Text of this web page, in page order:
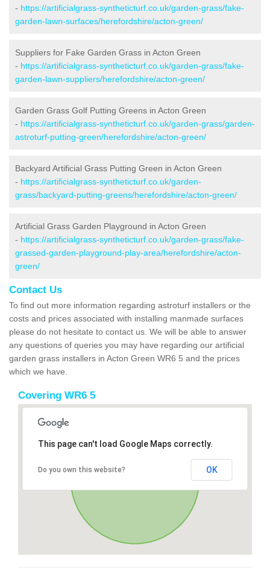
- https://artificialgrass-syntheticturf.co.uk/garden-grass/fake-
garden-lawn-surfaces/herefordshire/acton-green/
Suppliers for Fake Garden Grass in Acton Green
- https://artificialgrass-syntheticturf.co.uk/garden-grass/fake-
garden-lawn-suppliers/herefordshire/acton-green/
Garden Grass Golf Putting Greens in Acton Green
- https://artificialgrass-syntheticturf.co.uk/garden-grass/garden-
astroturf-putting-green/herefordshire/acton-green/
Backyard Artificial Grass Putting Green in Acton Green
- https://artificialgrass-syntheticturf.co.uk/garden-
grass/backyard-putting-greens/herefordshire/acton-green/
Artificial Grass Garden Playground in Acton Green
- https://artificialgrass-syntheticturf.co.uk/garden-grass/fake-
grassed-garden-playground-play-area/herefordshire/acton-
green/
Contact Us
To find out more information regarding astroturf installers or the
costs and prices associated with installing manmade surfaces
please do not hesitate to contact us. We will be able to answer
any questions of queries you may have regarding our artificial
garden grass installers in Acton Green WR6 5 and the prices
which we have.
Covering WR6 5
This page can't load Google Maps correctly.
Do you own this website? OK